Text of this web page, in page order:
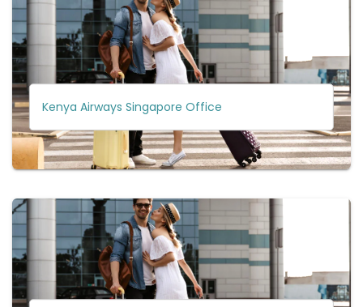
Kenya Airways Singapore Office